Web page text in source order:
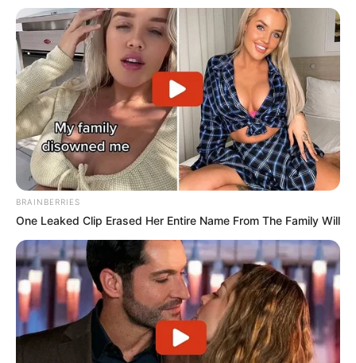
BRAINBERRIES
One Leaked Clip Erased Her Entire Name From The Family Will